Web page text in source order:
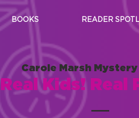
BOOKS READER
Carole Marsh
Real Kids! Real